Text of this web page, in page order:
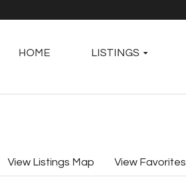
HOME LISTINGS
View Listings Map View Favorites